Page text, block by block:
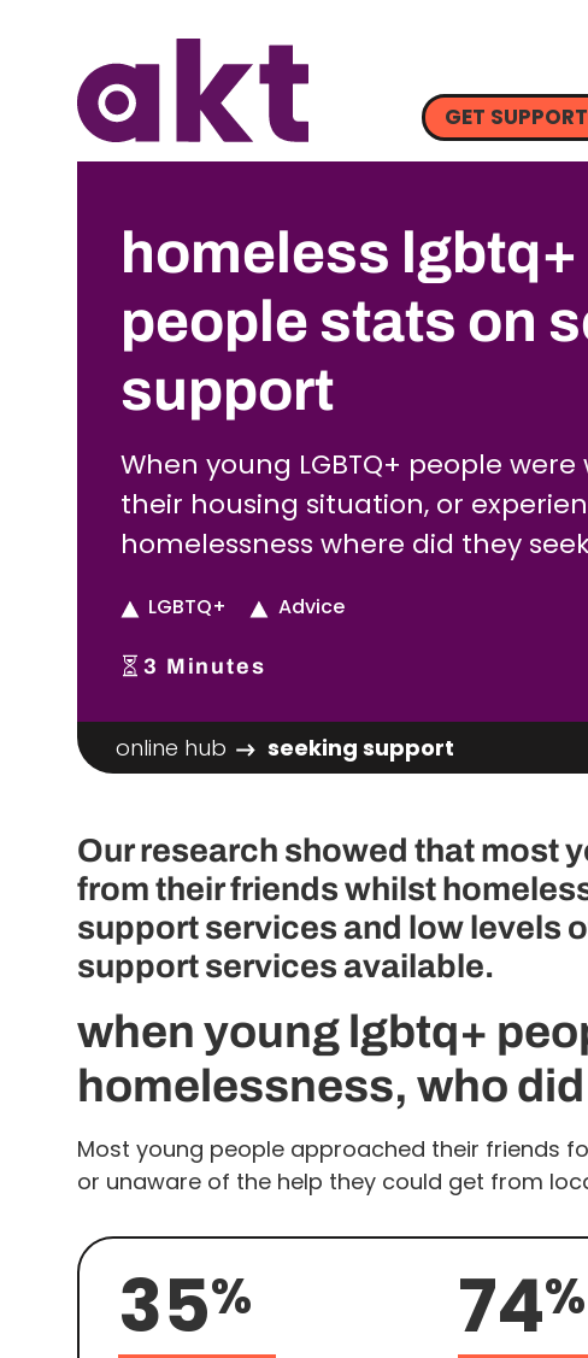
GET SUPPORT
homeless
people stats on
support
When young LGBTQ+ people
their housing situation, or
homelessness where did they
LGBTQ+ Advice
3 Minutes
online hub seeking support
Our research showed that most
from their friends whilst
support services and low levels
support services available.
when young lgbtq+
homelessness, who
Most young people approached their friends
or unaware of the help they could get from
35% 74%